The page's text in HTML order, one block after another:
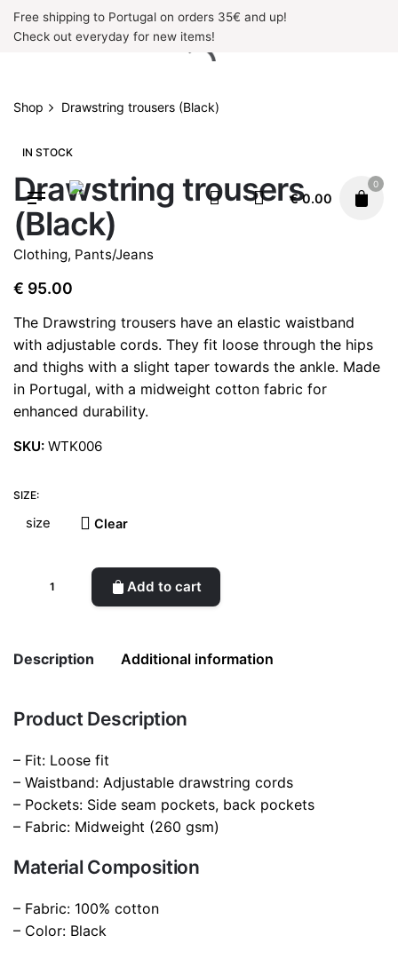
SkipFree shipping to Portugal on orders 35€ and up!
Check out everyday for new items!
€0.00
0
Shop Drawstring trousers (Black)
IN STOCK
Drawstring trousers
(Black)
Clothing, Pants/Jeans
€ 95.00
The Drawstring trousers have an elastic waistband
with adjustable cords. They fit loose through the hips
and thighs with a slight taper towards the ankle. Made
in Portugal, with a midweight cotton fabric for
enhanced durability.
SKU: WTK006
SIZE:
Clear
Add to cart
Description Additional information
Product Description
– Fit: Loose fit
– Waistband: Adjustable drawstring cords
– Pockets: Side seam pockets, back pockets
– Fabric: Midweight (260 gsm)
Material Composition
– Fabric: 100% cotton
– Color: Black
Weight 0.2 kg
size L, M, S
color Black